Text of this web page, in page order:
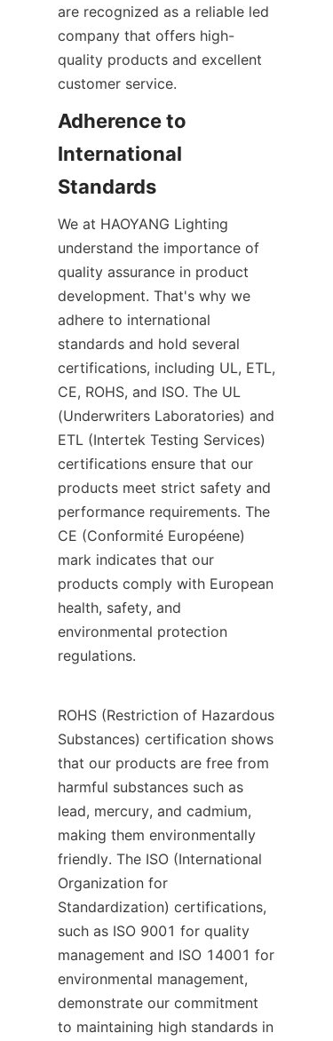
are recognized as a reliable led
company that offers high-
quality products and excellent
customer service.
Adherence to
International
Standards
We at HAOYANG Lighting
understand the importance of
quality assurance in product
development. That's why we
adhere to international
standards and hold several
certifications, including UL, ETL,
CE, ROHS, and ISO. The UL
(Underwriters Laboratories) and
ETL (Intertek Testing Services)
certifications ensure that our
products meet strict safety and
performance requirements. The
CE (Conformité Européene)
mark indicates that our
products comply with European
health, safety, and
environmental protection
regulations.
ROHS (Restriction of Hazardous
Substances) certification shows
that our products are free from
harmful substances such as
lead, mercury, and cadmium,
making them environmentally
friendly. The ISO (International
Organization for
Standardization) certifications,
such as ISO 9001 for quality
management and ISO 14001 for
environmental management,
demonstrate our commitment
to maintaining high standards in